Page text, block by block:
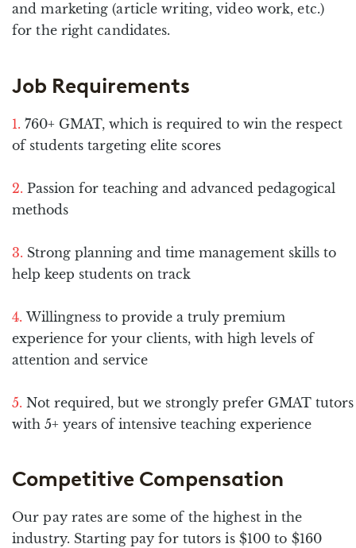
and marketing (article writing, video work, etc.)
for the right candidates.
Job Requirements
760+ GMAT, which is required to win the respect
of students targeting elite scores
Passion for teaching and advanced pedagogical
methods
Strong planning and time management skills to
help keep students on track
Willingness to provide a truly premium
experience for your clients, with high levels of
attention and service
Not required, but we strongly prefer GMAT tutors
with 5+ years of intensive teaching experience
Competitive Compensation
Our pay rates are some of the highest in the
industry. Starting pay for tutors is $100 to $160